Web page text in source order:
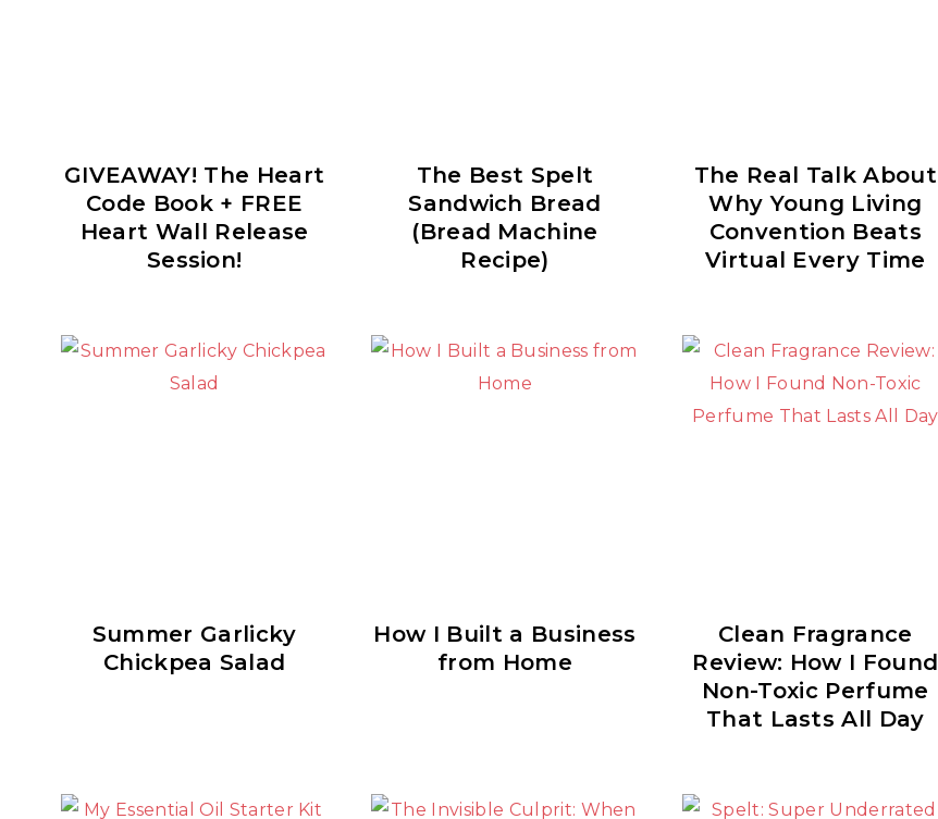
GIVEAWAY! The Heart
Code Book + FREE
Heart Wall Release
Session!
The Best Spelt
Sandwich Bread
(Bread Machine
Recipe)
The Real Talk About
Why Young Living
Convention Beats
Virtual Every Time
Summer Garlicky
Chickpea Salad
How I Built a Business
from Home
Clean Fragrance
Review: How I Found
Non-Toxic Perfume
That Lasts All Day